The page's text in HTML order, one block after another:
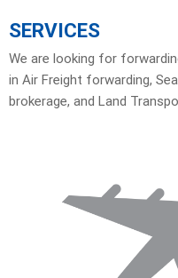
SERVICES
We are looking for
in Air Freight forwarding,
brokerage, and Land